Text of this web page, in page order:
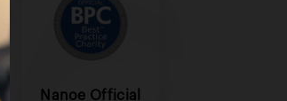
Nanoe Official